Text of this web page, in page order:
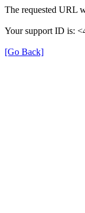
The requested URL
Your support ID is:
[Go Back]